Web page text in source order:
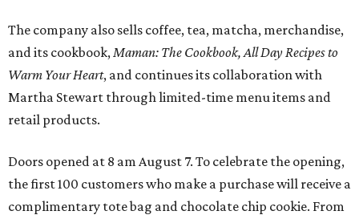
The company also sells coffee, tea, matcha, merchandise,
and its cookbook, Maman: The Cookbook, All Day Recipes to
Warm Your Heart, and continues its collaboration with
Martha Stewart through limited-time menu items and
retail products.
Doors opened at 8 am August 7. To celebrate the opening,
the first 100 customers who make a purchase will receive a
complimentary tote bag and chocolate chip cookie. From